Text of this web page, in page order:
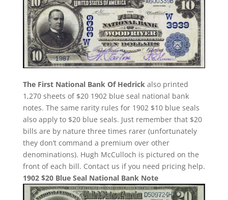
The First National Bank Of Hedrickalso printed
1,270 sheets of $20 1902 blue seal national bank
notes. The same rarity rules for 1902 $10 blue seals
also apply to $20 blue seals. Just remember that $20
bills are by nature three times rarer (unfortunately
they don’t command a premium over other
denominations). Hugh McCulloch is pictured on the
front of each bill. Contact us if you need pricing help.
1902 $20 Blue Seal National Bank Note